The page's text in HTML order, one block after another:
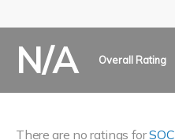
N/A Overall Rating
There are no ratings for